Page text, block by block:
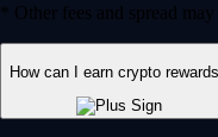
* Other fees and spread may
How can I earn crypto